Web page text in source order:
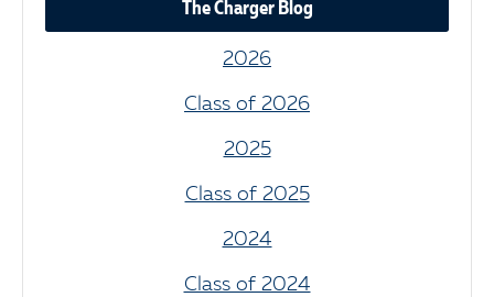
The Charger Blog
2026
Class of 2026
2025
Class of 2025
2024
Class of 2024